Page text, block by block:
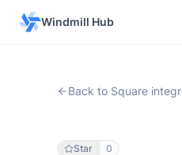
Windmill Hub
Back to Square
Star 0